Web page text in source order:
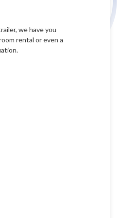
we have you
rental or even a